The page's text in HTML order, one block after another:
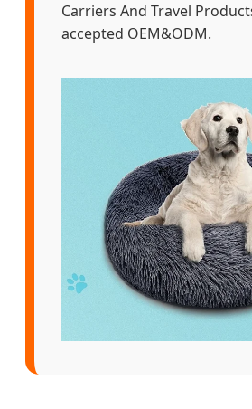
Carriers And Travel
accepted OEM&ODM.